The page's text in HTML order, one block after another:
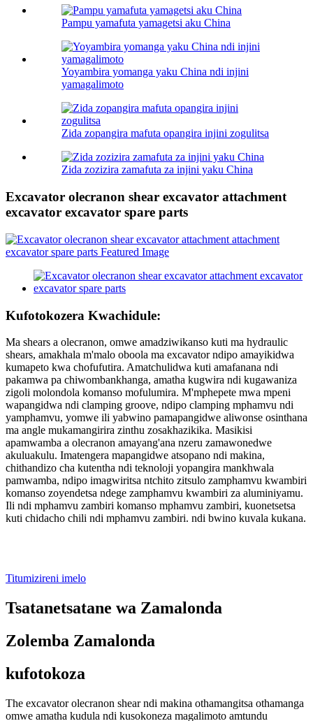
Pampu yamafuta yamagetsi aku China
Yoyambira yomanga yaku China ndi injini
yamagalimoto
Zida zopangira mafuta opangira injini zogulitsa
Zida zozizira zamafuta za injini yaku China
Excavator olecranon shear excavator attachment
excavator excavator spare parts
Kufotokozera Kwachidule:
Ma shears a olecranon, omwe amadziwikanso kuti ma hydraulic
shears, amakhala m'malo oboola ma excavator ndipo amayikidwa
kumapeto kwa chofufutira. Amatchulidwa kuti amafanana ndi
pakamwa pa chiwombankhanga, amatha kugwira ndi kugawaniza
zigoli molondola komanso mofulumira. M'mphepete mwa mpeni
wapangidwa ndi clamping groove, ndipo clamping mphamvu ndi
yamphamvu, yomwe ili yabwino pamapangidwe aliwonse osinthana
ma angle mukamangirira zinthu zosakhazikika. Masikisi
apamwamba a olecranon amayang'ana nzeru zamawonedwe
akuluakulu. Imatengera mapangidwe atsopano ndi makina,
chithandizo cha kutentha ndi teknoloji yopangira mankhwala
pamwamba, ndipo imagwiritsa ntchito zitsulo zamphamvu kwambiri
komanso zoyendetsa ndege zamphamvu kwambiri za aluminiyamu.
Ili ndi mphamvu zambiri komanso mphamvu zambiri, kuonetsetsa
kuti chidacho chili ndi mphamvu zambiri. ndi bwino kuvala kukana.
Titumizireni imelo
Tsatanetsatane wa Zamalonda
Zolemba Zamalonda
kufotokoza
The excavator olecranon shear ndi makina othamangitsa othamanga
omwe amatha kudula ndi kusokoneza magalimoto amtundu